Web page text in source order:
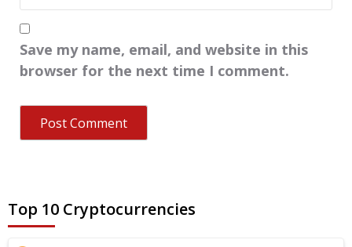
Save my name, email, and website in this
browser for the next time I comment.
Top 10 Cryptocurrencies